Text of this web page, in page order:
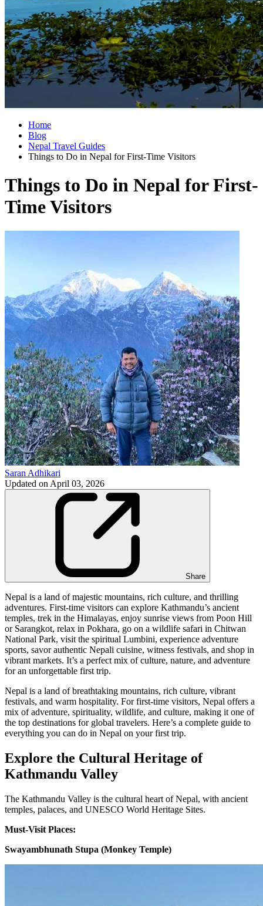
Home
Blog
Nepal Travel Guides
Things to Do in Nepal for First-Time Visitors
Things to Do in Nepal for First-
Time Visitors
Saran Adhikari
Updated on April 03, 2026
Share
Nepal is a land of majestic mountains, rich culture, and thrilling
adventures. First-time visitors can explore Kathmandu’s ancient
temples, trek in the Himalayas, enjoy sunrise views from Poon Hill
or Sarangkot, relax in Pokhara, go on a wildlife safari in Chitwan
National Park, visit the spiritual Lumbini, experience adventure
sports, savor authentic Nepali cuisine, witness festivals, and shop in
vibrant markets. It’s a perfect mix of culture, nature, and adventure
for an unforgettable first trip.
Nepal is a land of breathtaking mountains, rich culture, vibrant
festivals, and warm hospitality. For first-time visitors, Nepal offers a
mix of adventure, spirituality, wildlife, and culture, making it one of
the top destinations for global travelers. Here’s a complete guide to
everything you can do in Nepal on your first trip.
Explore the Cultural Heritage of
Kathmandu Valley
The Kathmandu Valley is the cultural heart of Nepal, with ancient
temples, palaces, and UNESCO World Heritage Sites.
Must-Visit Places:
Swayambhunath Stupa (Monkey Temple)